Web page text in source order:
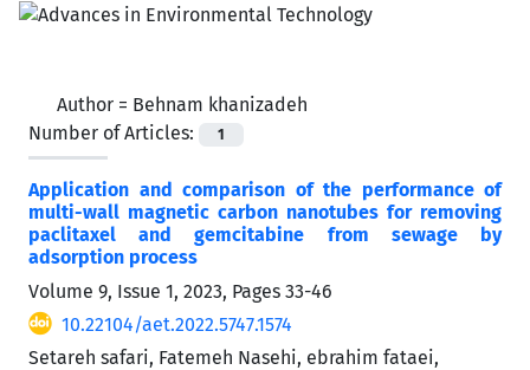
Author = Behnam khanizadeh
Number of Articles:
1
Application and comparison of the performance of
multi-wall magnetic carbon nanotubes for removing
paclitaxel and gemcitabine from sewage by
‌‌‌adsorption process
Volume 9, Issue 1, 2023, Pages 33-46
10.22104/aet.2022.5747.1574
Setareh safari, Fatemeh Nasehi, ebrahim fataei,